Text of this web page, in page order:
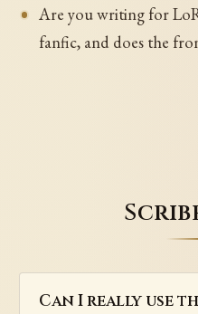
Are you writing for
fanfic, and does the
Can I really use